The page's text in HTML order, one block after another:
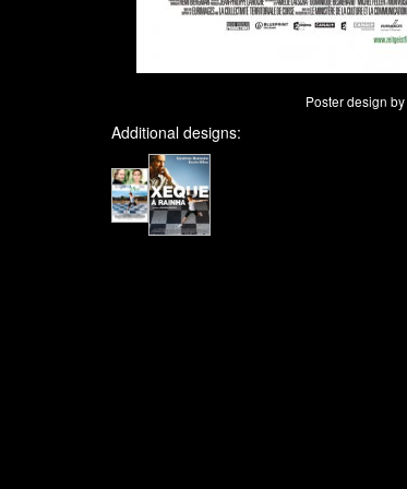
Poster design by
Additional designs: